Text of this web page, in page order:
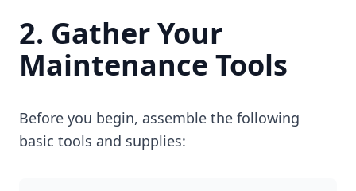
2. Gather Your
Maintenance Tools
Before you begin, assemble the following
basic tools and supplies: